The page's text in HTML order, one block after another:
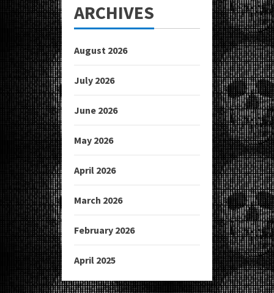
ARCHIVES
August 2026
July 2026
June 2026
May 2026
April 2026
March 2026
February 2026
April 2025